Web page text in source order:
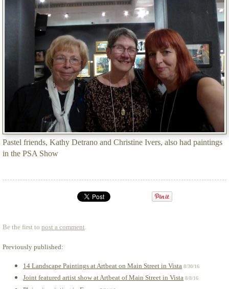
Pastel friends, Kathy Detrano and Christine Ivers, also had paintings
in the PSA Show
Be the first to post a comment.
Previously published:
14 Landscape Paintings at Artbeat on Main Street in Vista 8/30/16
Joint featured artist show at Artbeat of Main Street in Vista 8/8/16